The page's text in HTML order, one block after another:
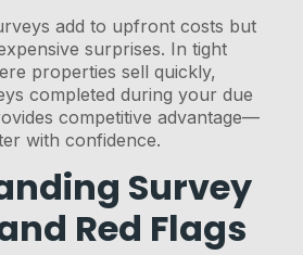
add to upfront costs but
surprises. In tight
properties sell quickly,
completed during your due
competitive advantage—
with confidence.
Survey
Red Flags